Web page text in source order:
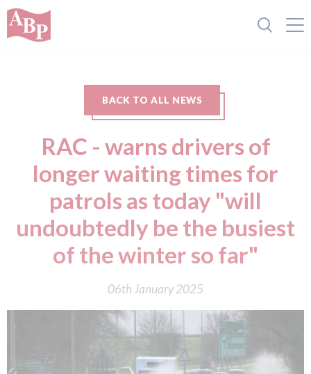
BACK TO ALL NEWS
RAC - warns drivers of
longer waiting times for
patrols as today "will
undoubtedly be the busiest
of the winter so far"
06th January 2025